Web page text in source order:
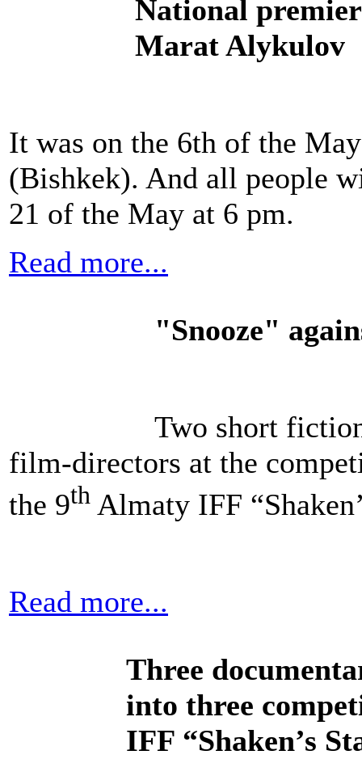
National
Marat Alykulov
It was on the 6th of the
(Bishkek). And all people
21 of the May at 6 pm.
Read more...
"Snooze"
Two short
film-directors at the
the 9th Almaty IFF
Read more...
Three
into three
IFF “Shaken’s